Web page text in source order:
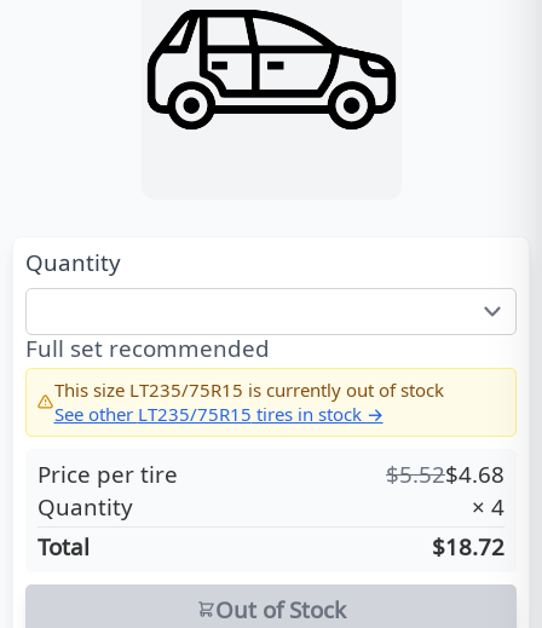
Quantity
Full set recommended
This size LT235/75R15 is currently out of stock
See other LT235/75R15 tires in stock →
Price per tire $5.52$4.68
Quantity
× 4
Total
$18.72
Out of Stock